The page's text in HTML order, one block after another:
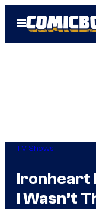
Open
Menu
TV Shows
Ironheart
I Wasn’t